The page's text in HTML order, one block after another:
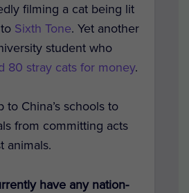
filming a cat being lit
Sixth Tone. Yet another
student who
80 stray cats for money.
China’s schools to
from committing acts
animals.
have any nation-